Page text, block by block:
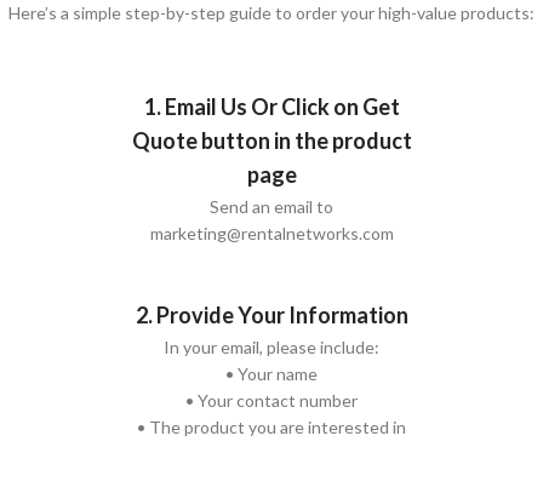
Here’s a simple step-by-step guide to order your high-value products:
1. Email Us Or Click on Get
Quote button in the product
page
Send an email to
marketing@rentalnetworks.com
2. Provide Your Information
In your email, please include:
• Your name
• Your contact number
• The product you are interested in